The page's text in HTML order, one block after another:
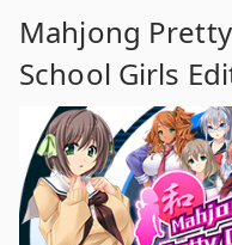
Mahjong
School Girls